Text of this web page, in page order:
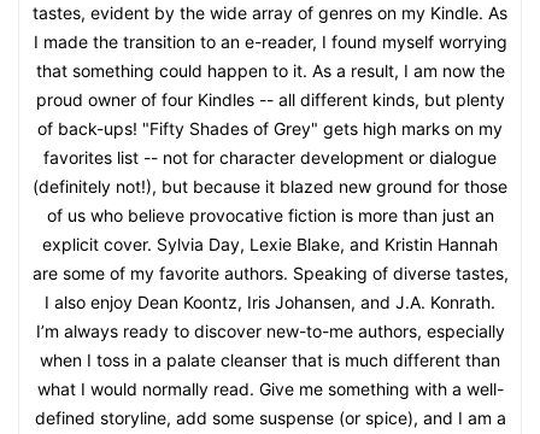
tastes, evident by the wide array of genres on my Kindle. As
I made the transition to an e-reader, I found myself worrying
that something could happen to it. As a result, I am now the
proud owner of four Kindles -- all different kinds, but plenty
of back-ups! "Fifty Shades of Grey" gets high marks on my
favorites list -- not for character development or dialogue
(definitely not!), but because it blazed new ground for those
of us who believe provocative fiction is more than just an
explicit cover. Sylvia Day, Lexie Blake, and Kristin Hannah
are some of my favorite authors. Speaking of diverse tastes,
I also enjoy Dean Koontz, Iris Johansen, and J.A. Konrath.
I’m always ready to discover new-to-me authors, especially
when I toss in a palate cleanser that is much different than
what I would normally read. Give me something with a well-
defined storyline, add some suspense (or spice), and I am a